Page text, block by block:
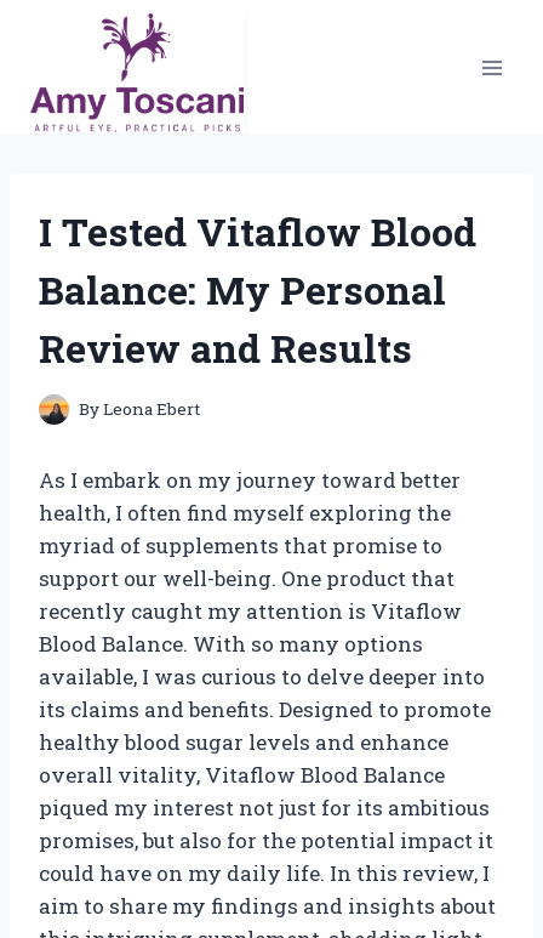
content
I Tested Vitaflow Blood
Balance: My Personal
Review and Results
ByLeona Ebert
As I embark on my journey toward better
health, I often find myself exploring the
myriad of supplements that promise to
support our well-being. One product that
recently caught my attention is Vitaflow
Blood Balance. With so many options
available, I was curious to delve deeper into
its claims and benefits. Designed to promote
healthy blood sugar levels and enhance
overall vitality, Vitaflow Blood Balance
piqued my interest not just for its ambitious
promises, but also for the potential impact it
could have on my daily life. In this review, I
aim to share my findings and insights about